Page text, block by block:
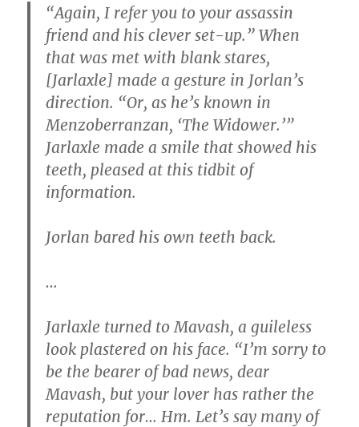
“Again, I refer you to your assassin
friend and his clever set-up.” When
that was met with blank stares,
[Jarlaxle] made a gesture in Jorlan’s
direction. “Or, as he’s known in
Menzoberranzan, ‘The Widower.’”
Jarlaxle made a smile that showed his
teeth, pleased at this tidbit of
information.
Jorlan bared his own teeth back.
…
Jarlaxle turned to Mavash, a guileless
look plastered on his face. “I’m sorry to
be the bearer of bad news, dear
Mavash, but your lover has rather the
reputation for… Hm. Let’s say many of